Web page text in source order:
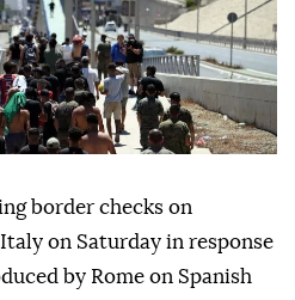
border checks on
on Saturday in response
by Rome on Spanish